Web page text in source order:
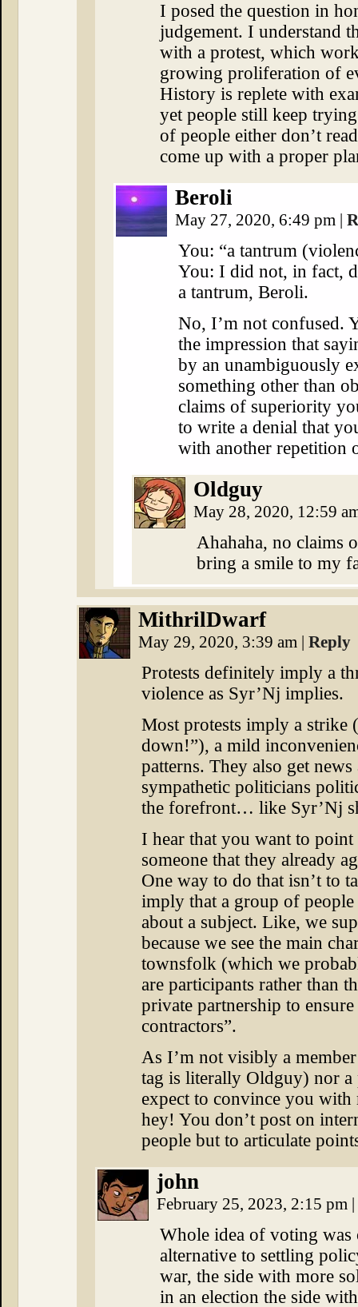
I posed the question in
judgement. I understand
with a protest, which
growing proliferation of
History is replete with
yet people still keep
of people either don’t
come up with a proper
Beroli
May 27, 2020, 6:49 pm |
You: “a tantrum
You: I did not, in fact,
a tantrum, Beroli.
No, I’m not confused.
the impression that
by an unambiguously
something other than
claims of superiority
to write a denial that
with another repetition
Oldguy
May 28, 2020, 12:59
Ahahaha, no claims
bring a smile to my
MithrilDwarf
May 29, 2020, 3:39 am | Reply
Protests definitely imply a
violence as Syr’Nj implies.
Most protests imply a strike
down!”), a mild
patterns. They also get
sympathetic politicians
the forefront… like Syr’Nj
I hear that you want to
someone that they already
One way to do that isn’t to
imply that a group of
about a subject. Like, we
because we see the main
townsfolk (which we
are participants rather than
private partnership to
contractors”.
As I’m not visibly a
tag is literally Oldguy) nor a
expect to convince you
hey! You don’t post on
people but to articulate
john
February 25, 2023, 2:15 pm |
Whole idea of voting was
alternative to settling
war, the side with more
in an election the side